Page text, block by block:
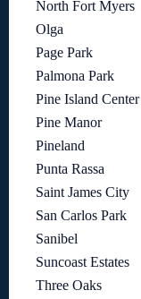
North Fort Myers
Olga
Page Park
Palmona Park
Pine Island Center
Pine Manor
Pineland
Punta Rassa
Saint James City
San Carlos Park
Sanibel
Suncoast Estates
Three Oaks